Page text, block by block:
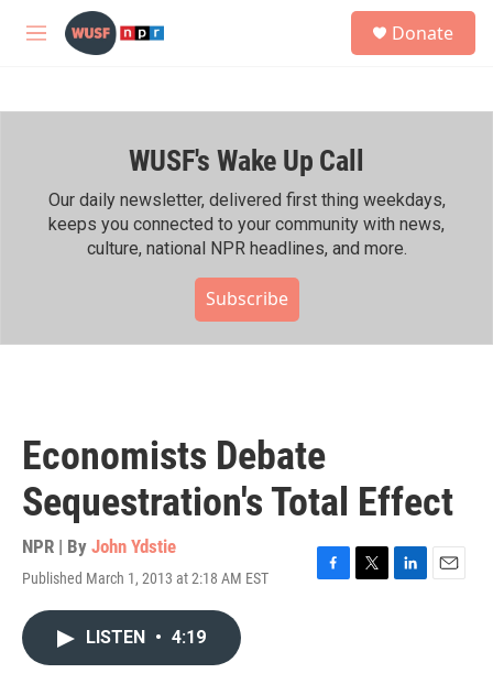
Skip to main content
M
h
Donate
WUSF's Wake Up Call
Our daily newsletter, delivered first thing weekdays,
keeps you connected to your community with news,
culture, national NPR headlines, and more.
Subscribe
Economists Debate
Sequestration's Total Effect
NPR | By John Ydstie
Published March 1, 2013 at 2:18 AM EST
F
T
L
E
LISTEN • 4:19